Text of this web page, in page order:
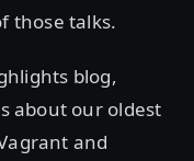
those talks.
blog,
about our oldest
and